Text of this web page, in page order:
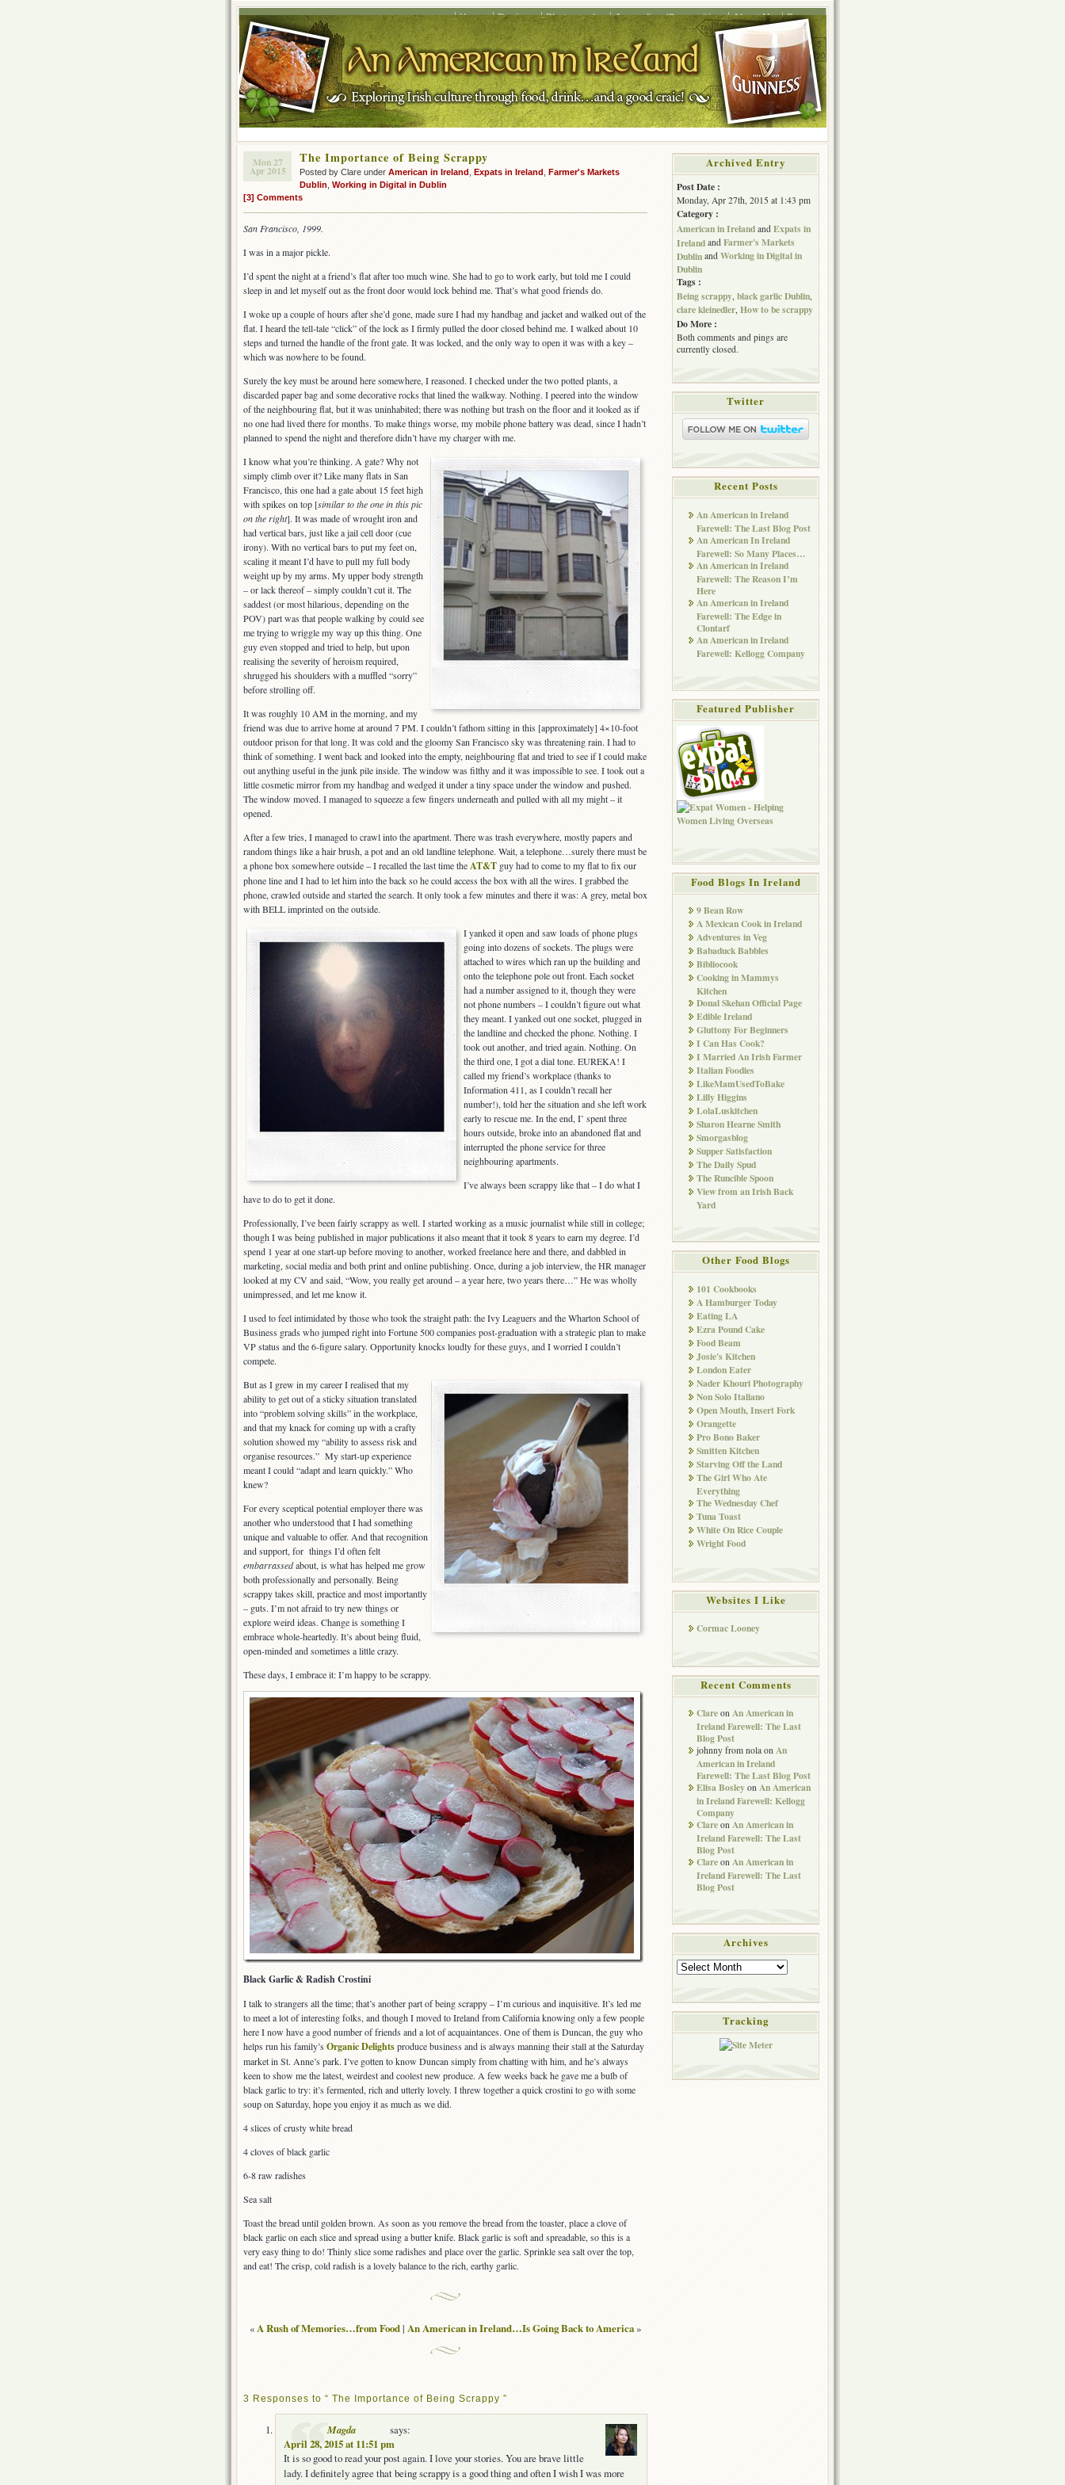
Home Recipes Photography Journalism/Copywriting About Me Press
Mon 27
Apr 2015
The Importance of Being Scrappy
Posted by Clare under American in Ireland Expats in Ireland Farmer's Markets
Dublin Working in Digital in Dublin
[3] Comments
San Francisco, 1999.
I was in a major pickle.
I’d spent the night at a friend’s flat after too much wine. She had to go to work early, but told me I could
sleep in and let myself out as the front door would lock behind me. That’s what good friends do.
I woke up a couple of hours after she’d gone, made sure I had my handbag and jacket and walked out of the
flat. I heard the tell-tale “click” of the lock as I firmly pulled the door closed behind me. I walked about 10
steps and turned the handle of the front gate. It was locked, and the only way to open it was with a key –
which was nowhere to be found.
Surely the key must be around here somewhere, I reasoned. I checked under the two potted plants, a
discarded paper bag and some decorative rocks that lined the walkway. Nothing. I peered into the window
of the neighbouring flat, but it was uninhabited; there was nothing but trash on the floor and it looked as if
no one had lived there for months. To make things worse, my mobile phone battery was dead, since I hadn’t
planned to spend the night and therefore didn’t have my charger with me.
I know what you’re thinking. A gate? Why not
simply climb over it? Like many flats in San
Francisco, this one had a gate about 15 feet high
with spikes on top [similar to the one in this pic
on the right]. It was made of wrought iron and
had vertical bars, just like a jail cell door (cue
irony). With no vertical bars to put my feet on,
scaling it meant I’d have to pull my full body
weight up by my arms. My upper body strength
– or lack thereof – simply couldn’t cut it. The
saddest (or most hilarious, depending on the
POV) part was that people walking by could see
me trying to wriggle my way up this thing. One
guy even stopped and tried to help, but upon
realising the severity of heroism required,
shrugged his shoulders with a muffled “sorry”
before strolling off.
It was roughly 10 AM in the morning, and my
friend was due to arrive home at around 7 PM. I couldn’t fathom sitting in this [approximately] 4×10-foot
outdoor prison for that long. It was cold and the gloomy San Francisco sky was threatening rain. I had to
think of something. I went back and looked into the empty, neighbouring flat and tried to see if I could make
out anything useful in the junk pile inside. The window was filthy and it was impossible to see. I took out a
little cosmetic mirror from my handbag and wedged it under a tiny space under the window and pushed.
The window moved. I managed to squeeze a few fingers underneath and pulled with all my might – it
opened.
After a few tries, I managed to crawl into the apartment. There was trash everywhere, mostly papers and
random things like a hair brush, a pot and an old landline telephone. Wait, a telephone…surely there must be
a phone box somewhere outside – I recalled the last time theAT&T guy had to come to my flat to fix our
phone line and I had to let him into the back so he could access the box with all the wires. I grabbed the
phone, crawled outside and started the search. It only took a few minutes and there it was: A grey, metal box
with BELL imprinted on the outside.
I yanked it open and saw loads of phone plugs
going into dozens of sockets. The plugs were
attached to wires which ran up the building and
onto the telephone pole out front. Each socket
had a number assigned to it, though they were
not phone numbers – I couldn’t figure out what
they meant. I yanked out one socket, plugged in
the landline and checked the phone. Nothing. I
took out another, and tried again. Nothing. On
the third one, I got a dial tone. EUREKA! I
called my friend’s workplace (thanks to
Information 411, as I couldn’t recall her
number!), told her the situation and she left work
early to rescue me. In the end, I’ spent three
hours outside, broke into an abandoned flat and
interrupted the phone service for three
neighbouring apartments.
I’ve always been scrappy like that – I do what I
have to do to get it done.
Professionally, I’ve been fairly scrappy as well. I started working as a music journalist while still in college;
though I was being published in major publications it also meant that it took 8 years to earn my degree. I’d
spend 1 year at one start-up before moving to another, worked freelance here and there, and dabbled in
marketing, social media and both print and online publishing. Once, during a job interview, the HR manager
looked at my CV and said, “Wow, you really get around – a year here, two years there…” He was wholly
unimpressed, and let me know it.
I used to feel intimidated by those who took the straight path: the Ivy Leaguers and the Wharton School of
Business grads who jumped right into Fortune 500 companies post-graduation with a strategic plan to make
VP status and the 6-figure salary. Opportunity knocks loudly for these guys, and I worried I couldn’t
compete.
But as I grew in my career I realised that my
ability to get out of a sticky situation translated
into “problem solving skills” in the workplace,
and that my knack for coming up with a crafty
solution showed my “ability to assess risk and
organise resources.” My start-up experience
meant I could “adapt and learn quickly.” Who
knew?
For every sceptical potential employer there was
another who understood that I had something
unique and valuable to offer. And that recognition
and support, for things I’d often felt
embarrassedabout, is what has helped me grow
both professionally and personally. Being
scrappy takes skill, practice and most importantly
– guts. I’m not afraid to try new things or
explore weird ideas. Change is something I
embrace whole-heartedly. It’s about being fluid,
open-minded and sometimes a little crazy.
These days, I embrace it: I’m happy to be scrappy.
Black Garlic & Radish Crostini
I talk to strangers all the time; that’s another part of being scrappy – I’m curious and inquisitive. It’s led me
to meet a lot of interesting folks, and though I moved to Ireland from California knowing only a few people
here I now have a good number of friends and a lot of acquaintances. One of them is Duncan, the guy who
helps run his family’s Organic Delightsproduce business and is always manning their stall at the Saturday
market in St. Anne’s park. I’ve gotten to know Duncan simply from chatting with him, and he’s always
keen to show me the latest, weirdest and coolest new produce. A few weeks back he gave me a bulb of
black garlic to try: it’s fermented, rich and utterly lovely. I threw together a quick crostini to go with some
soup on Saturday, hope you enjoy it as much as we did.
4 slices of crusty white bread
4 cloves of black garlic
6-8 raw radishes
Sea salt
Toast the bread until golden brown. As soon as you remove the bread from the toaster, place a clove of
black garlic on each slice and spread using a butter knife. Black garlic is soft and spreadable, so this is a
very easy thing to do! Thinly slice some radishes and place over the garlic. Sprinkle sea salt over the top,
and eat! The crisp, cold radish is a lovely balance to the rich, earthy garlic.
«A Rush of Memories…from Food| An American in Ireland…Is Going Back to America»
3 Responses to “ The Importance of Being Scrappy ”
Magda
says:
April 28, 2015 at 11:51 pm
It is so good to read your post again. I love your stories. You are brave little
lady. I definitely agree that being scrappy is a good thing and often I wish I was more
Archived Entry
Post Date :
Monday, Apr 27th, 2015 at 1:43 pm
Category :
American in Ireland and Expats in
Ireland and Farmer's Markets
Dublin and Working in Digital in
Dublin
Tags :
Being scrappy black garlic Dublin
clare kleinedler How to be scrappy
Do More :
Both comments and pings are
currently closed.
Twitter
Recent Posts
An American in Ireland
Farewell: The Last Blog Post
An American In Ireland
Farewell: So Many Places…
An American in Ireland
Farewell: The Reason I’m
Here
An American in Ireland
Farewell: The Edge in
Clontarf
An American in Ireland
Farewell: Kellogg Company
Featured Publisher
Food Blogs In Ireland
9 Bean Row
A Mexican Cook in Ireland
Adventures in Veg
Babaduck Babbles
Bibliocook
Cooking in Mammys
Kitchen
Donal Skehan Official Page
Edible Ireland
Gluttony For Beginners
I Can Has Cook?
I Married An Irish Farmer
Italian Foodies
LikeMamUsedToBake
Lilly Higgins
LolaLuskitchen
Sharon Hearne Smith
Smorgasblog
Supper Satisfaction
The Daily Spud
The Runcible Spoon
View from an Irish Back
Yard
Other Food Blogs
101 Cookbooks
A Hamburger Today
Eating LA
Ezra Pound Cake
Food Beam
Josie's Kitchen
London Eater
Nader Khouri Photography
Non Solo Italiano
Open Mouth, Insert Fork
Orangette
Pro Bono Baker
Smitten Kitchen
Starving Off the Land
The Girl Who Ate
Everything
The Wednesday Chef
Tuna Toast
White On Rice Couple
Wright Food
Websites I Like
Cormac Looney
Recent Comments
Clare on An American in
Ireland Farewell: The Last
Blog Post
johnny from nola on An
American in Ireland
Farewell: The Last Blog Post
Elisa Bosley on An American
in Ireland Farewell: Kellogg
Company
Clare on An American in
Ireland Farewell: The Last
Blog Post
Clare on An American in
Ireland Farewell: The Last
Blog Post
Archives
Archives
Tracking